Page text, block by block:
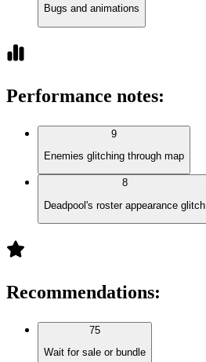
Bugs and animations
Performance notes:
9
Enemies glitching through map
8
Deadpool's roster appearance glitch
Recommendations:
75
Wait for sale or bundle